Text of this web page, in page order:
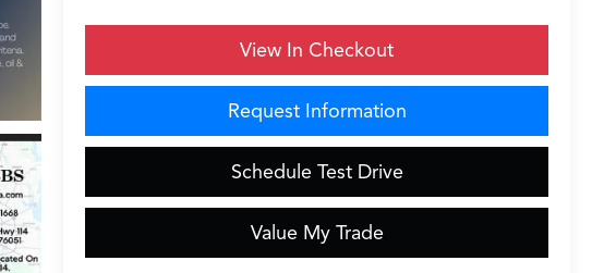
View In Checkout
Request Information
Schedule Test Drive
Value My Trade